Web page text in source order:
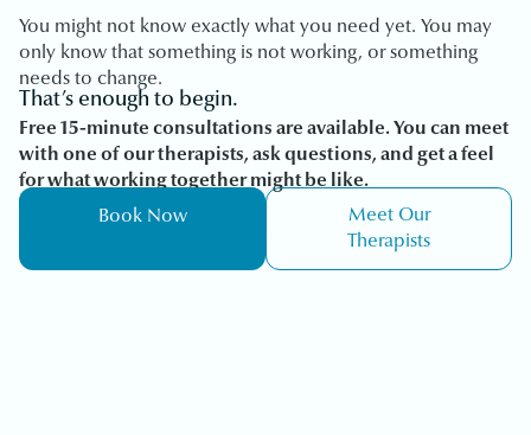
You might not know exactly what you need yet. You may
only know that something is not working, or something
needs to change.
That’s enough to begin.
Free 15-minute consultations are available. You can meet
with one of our therapists, ask questions, and get a feel
for what working together might be like.
Book Now
Meet Our
Therapists